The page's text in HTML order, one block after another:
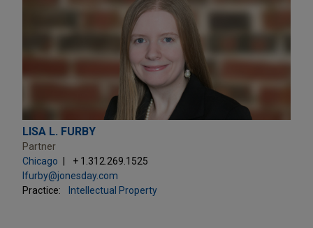
LISA L. FURBY
Partner
Chicago
+ 1.312.269.1525
lfurby@jonesday.com
Practice:
Intellectual Property